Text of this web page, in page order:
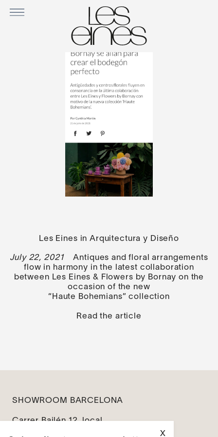
Les Eines in Arquitectura y Diseño
July 22, 2021
Antiques and floral arrangements
flow in harmony in the latest collaboration
between Les Eines & Flowers by Bornay on the
occasion of the new
“Haute Bohemians” collection
Read the article
SHOWROOM BARCELONA
Carrer Bailén 12, local
X